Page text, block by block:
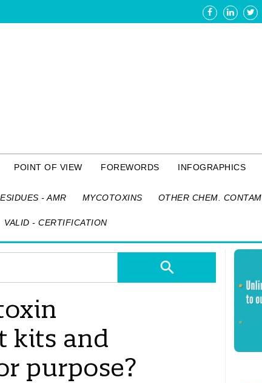
POINT OF VIEW FOREWORDS INFOGRAPHICS
- AMR MYCOTOXINS OTHER CHEM. CONTAM.
VALID - CERTIFICATION
kits and
purpose?